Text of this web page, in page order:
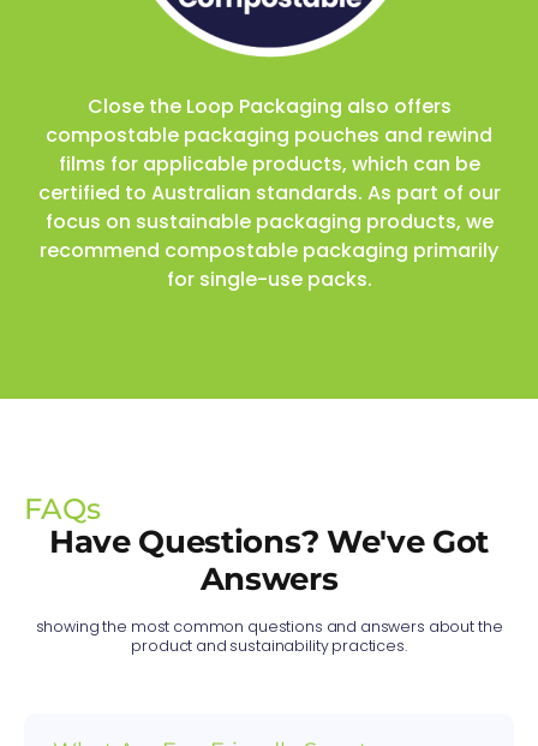
Close the Loop Packaging also offers
compostable packaging pouches and rewind
films for applicable products, which can be
certified to Australian standards. As part of our
focus on sustainable packaging products, we
recommend compostable packaging primarily
for single-use packs.
FAQs
Have Questions? We've Got
Answers
showing the most common questions and answers about the
product and sustainability practices.